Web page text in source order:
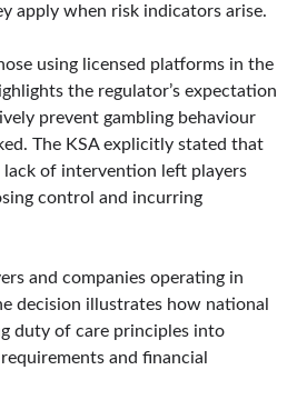
apply when risk indicators arise.
using licensed platforms in the
the regulator’s expectation
prevent gambling behaviour
The KSA explicitly stated that
lack of intervention left players
control and incurring
and companies operating in
decision illustrates how national
duty of care principles into
and financial